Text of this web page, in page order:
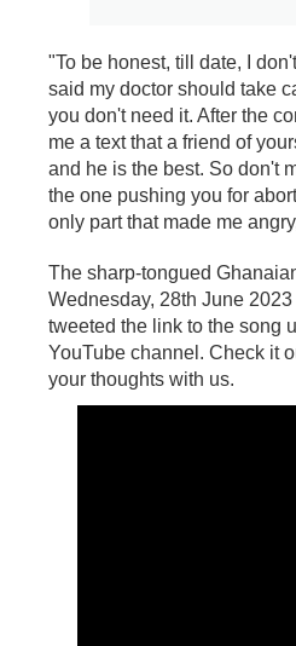
"To be honest, till date, I
said my doctor should take
you don't need it. After the
me a text that a friend of
and he is the best. So don't
the one pushing you for
only part that made me
The sharp-tongued
Wednesday, 28th June
tweeted the link to the song
YouTube channel. Check it
your thoughts with us.